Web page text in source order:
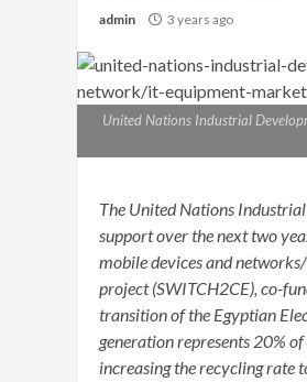
admin 3 years ago
United Nations Industrial
The United Nations
support over the next two
mobile devices and
project (SWITCH2CE), co-
transition of the Egyptian
generation represents 20%
increasing the recycling rate